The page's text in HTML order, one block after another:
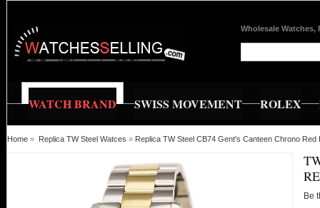
Wholesale Watches,
WATCH BRAND SWISS MOVEMENT ROLEX
Home » Replica TW Steel Watces » Replica TW Steel CB74 Gent's Canteen Chrono
Be